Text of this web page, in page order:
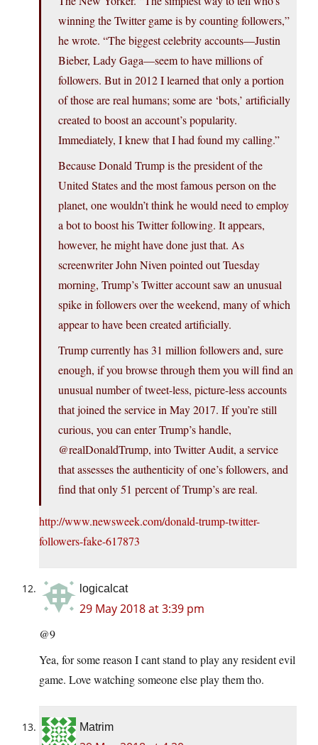
winning the Twitter game is by counting followers,”
he wrote. “The biggest celebrity accounts—Justin
Bieber, Lady Gaga—seem to have millions of
followers. But in 2012 I learned that only a portion
of those are real humans; some are ‘bots,’ artificially
created to boost an account’s popularity.
Immediately, I knew that I had found my calling.”
Because Donald Trump is the president of the
United States and the most famous person on the
planet, one wouldn’t think he would need to employ
a bot to boost his Twitter following. It appears,
however, he might have done just that. As
screenwriter John Niven pointed out Tuesday
morning, Trump’s Twitter account saw an unusual
spike in followers over the weekend, many of which
appear to have been created artificially.
Trump currently has 31 million followers and, sure
enough, if you browse through them you will find an
unusual number of tweet-less, picture-less accounts
that joined the service in May 2017. If you’re still
curious, you can enter Trump’s handle,
@realDonaldTrump, into Twitter Audit, a service
that assesses the authenticity of one’s followers, and
find that only 51 percent of Trump’s are real.
http://www.newsweek.com/donald-trump-twitter-
followers-fake-617873
logicalcat
29 May 2018 at 3:39 pm
@9
Yea, for some reason I cant stand to play any resident evil
game. Love watching someone else play them tho.
Matrim